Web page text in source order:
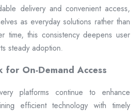
delivery and convenient access,
as everyday solutions rather than
time, this consistency deepens user
steady adoption.
On-Demand Access
platforms continue to enhance
efficient technology with timely